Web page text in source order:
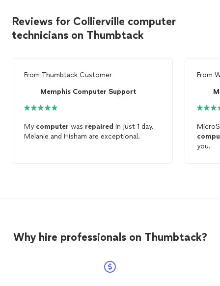
Reviews for Collierville computer
technicians on Thumbtack
From Thumbtack Customer
Memphis Computer Support
My computer was repaired in just 1 day.
Melanie and Hisham are exceptional.
From
you.
Why hire professionals on Thumbtack?